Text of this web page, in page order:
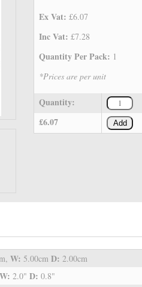
Ex Vat:£6.07
Inc Vat:£7.28
Quantity Per Pack: 1
*Prices are per unit
Quantity:
£6.07
Add
W: 5.00cm D: 2.00cm
W: 2.0" D: 0.8"